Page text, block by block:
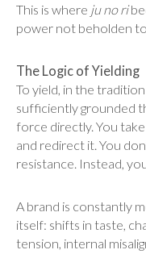
This is where ju no ri
power not beholden
The Logic of Yielding
To yield, in the
sufficiently grounded
force directly. You
and redirect it. You
resistance. Instead,
A brand is constantly
itself: shifts in taste,
tension, internal